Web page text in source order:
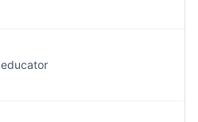
educator